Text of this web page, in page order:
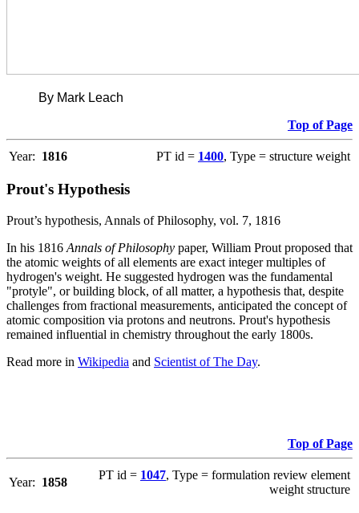
By Mark Leach
Top of Page
Year: 1816 PT id = 1400, Type = structure weight
Prout's Hypothesis
Prout’s hypothesis, Annals of Philosophy, vol. 7, 1816
In his 1816 Annals of Philosophy paper, William Prout proposed that
the atomic weights of all elements are exact integer multiples of
hydrogen's weight. He suggested hydrogen was the fundamental
"protyle", or building block, of all matter, a hypothesis that, despite
challenges from fractional measurements, anticipated the concept of
atomic composition via protons and neutrons. Prout's hypothesis
remained influential in chemistry throughout the early 1800s.
Read more in Wikipedia and Scientist of The Day.
Top of Page
Year: 1858
PT id = 1047, Type = formulation review element
weight structure